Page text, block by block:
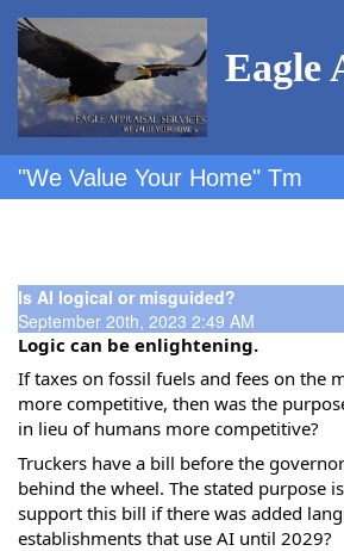
Eagle
"We Value Your Home" Tm
Is AI logical or misguided?
September 20th, 2023 2:49 AM
Logic can be enlightening.
If taxes on fossil fuels and fees on the
more competitive, then was the
in lieu of humans more competitive?
Truckers have a bill before the
behind the wheel. The stated purpose
support this bill if there was added
establishments that use AI until 2029?